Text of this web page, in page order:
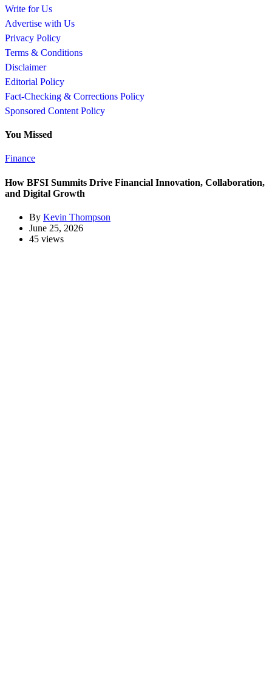
Write for Us
Advertise with Us
Privacy Policy
Terms & Conditions
Disclaimer
Editorial Policy
Fact-Checking & Corrections Policy
Sponsored Content Policy
You Missed
Finance
How BFSI Summits Drive Financial Innovation, Collaboration,
and Digital Growth
By Kevin Thompson
June 25, 2026
45 views